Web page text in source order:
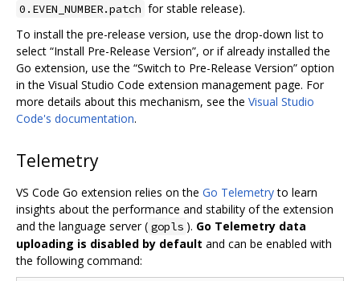
0.EVEN_NUMBER.patch for stable release).
To install the pre-release version, use the drop-down list to
select “Install Pre-Release Version”, or if already installed the
Go extension, use the “Switch to Pre-Release Version” option
in the Visual Studio Code extension management page. For
more details about this mechanism, see the Visual Studio
Code's documentation.
Telemetry
VS Code Go extension relies on the Go Telemetryto learn
insights about the performance and stability of the extension
and the language server ( gopls ). Go Telemetry data
uploading is disabled by default and can be enabled with
the following command: